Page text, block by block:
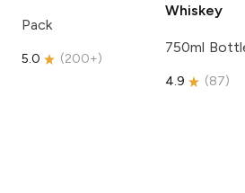
Pack
5.0 (200+)
Whiskey
750ml
4.9 (87)